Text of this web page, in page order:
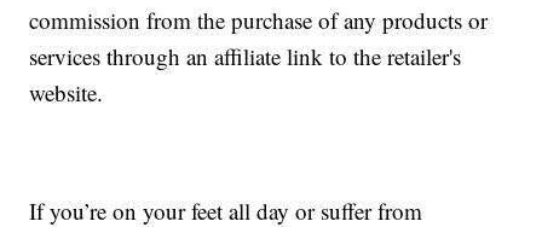
commission from the purchase of any products or
services through an affiliate link to the retailer's
website.
If you’re on your feet all day or suffer from